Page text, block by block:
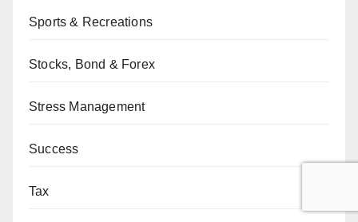
Sports & Recreations
Stocks, Bond & Forex
Stress Management
Success
Tax